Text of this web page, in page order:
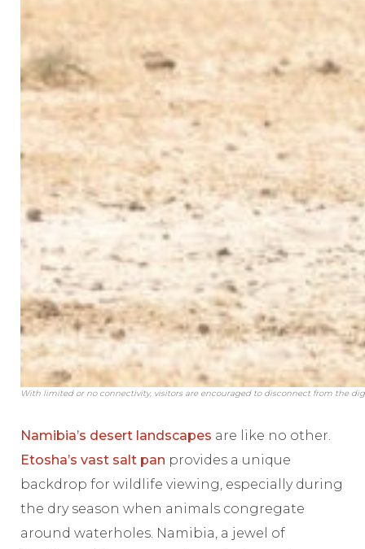
With limited or no connectivity, visitors are encouraged to disconnect from the
Namibia’s desert landscapes are like no other.
Etosha’s vast salt pan provides a unique
backdrop for wildlife viewing, especially during
the dry season when animals congregate
around waterholes. Namibia, a jewel of